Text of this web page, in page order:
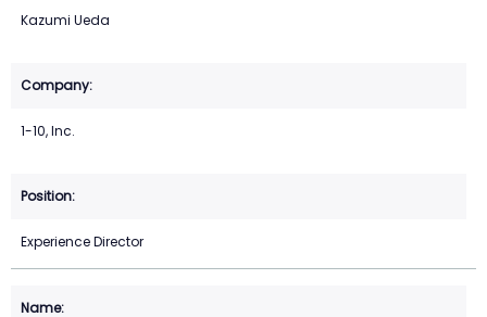
Kazumi Ueda
1-10, Inc.
Experience Director